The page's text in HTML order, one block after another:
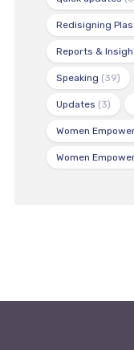
Redisigning
Reports &
Speaking (39)
Updates (3)
Women
Women